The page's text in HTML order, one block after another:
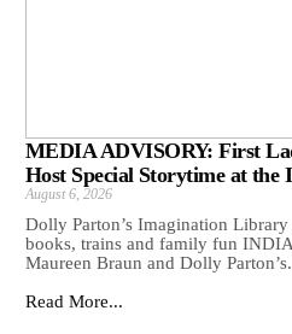
MEDIA ADVISORY: First
Host Special Storytime at the
August 6, 2026
Dolly Parton’s Imagination
books, trains and family fun
Maureen Braun and Dolly
Read More...